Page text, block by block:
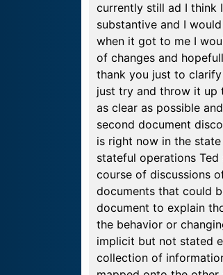
currently still ad I think
substantive and I
when it got to me I
of changes and
thank you just to
just try and throw it up
as clear as possible
second document
is right now in the
stateful operations
course of discussions
documents that could
document to explain
the behavior or
implicit but not stated
collection of